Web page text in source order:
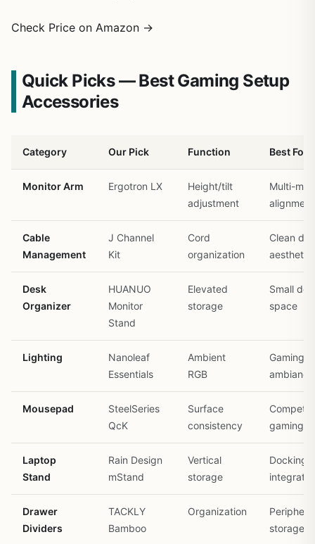
Check Price on Amazon →
Quick Picks — Best Gaming Setup
Accessories
Category Our Pick Function Best For
Monitor Arm Ergotron LX
Height/tilt
adjustment
Multi-
alignment
Cable
Management
J Channel
Kit
Cord
organization
Clean
Desk
Organizer
HUANUO
Monitor
Stand
Elevated
storage
Small
space
Lighting
Nanoleaf
Essentials
Ambient
RGB
Gaming
ambiance
Mousepad
SteelSeries
QcK
Surface
consistency
gaming
Laptop
Stand
Rain Design
mStand
Vertical
storage
Docking
Drawer
Dividers
TACKLY
Bamboo
Organization
Peripheral
storage